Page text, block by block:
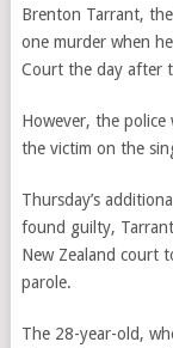
Brenton Tarrant,
one murder when
Court the day after
However, the
the victim on the
Thursday’s
found guilty,
New Zealand court
parole.
The 28-year-old,